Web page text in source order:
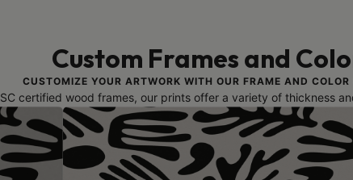
Custom Frames and
CUSTOMIZE YOUR ARTWORK WITH OUR FRAME AND COLOR
certified wood frames, our prints offer a variety of thickness